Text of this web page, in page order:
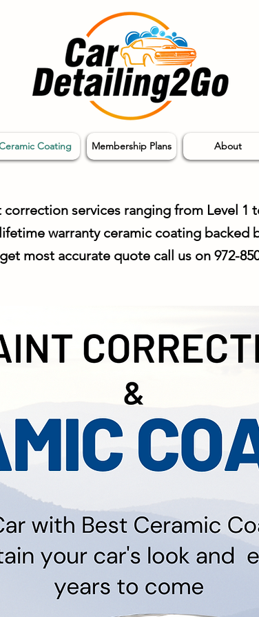
Coating Membership Plans About
services ranging from Level 1
warranty ceramic coating backed
most accurate quote call us on 972-
Quotes for Paint Correction and
Offer Coating on Bikes, Boats and RV